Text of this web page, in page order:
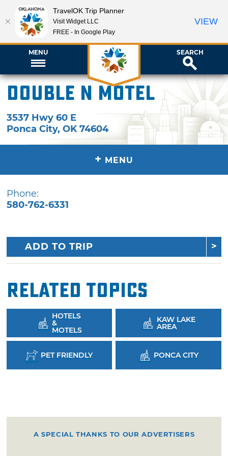
MENU SEARCH
Double N Motel
3537 Hwy 60 E
Ponca City,OK 74604
+ MENU
Phone:
580-762-6331
ADD TO TRIP
Related Topics
HOTELS
&
MOTELS
KAW LAKE
AREA
PET FRIENDLY PONCA CITY
A SPECIAL THANKS TO OUR ADVERTISERS
TravelOK Trip Planner
Visit Widget LLC
FREE - In Google Play
VIEW